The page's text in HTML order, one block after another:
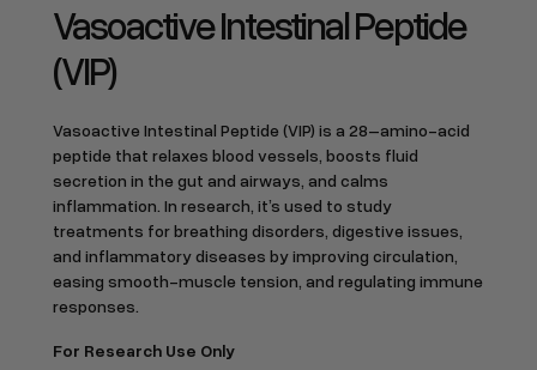
Vasoactive Intestinal Peptide
(VIP)
Vasoactive Intestinal Peptide (VIP) is a 28–amino-acid
peptide that relaxes blood vessels, boosts fluid
secretion in the gut and airways, and calms
inflammation. In research, it’s used to study
treatments for breathing disorders, digestive issues,
and inflammatory diseases by improving circulation,
easing smooth-muscle tension, and regulating immune
responses.
For Research Use Only